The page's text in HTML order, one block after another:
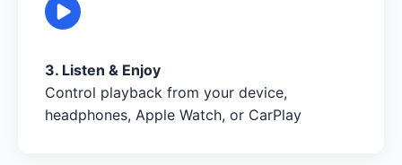
3. Listen & Enjoy
Control playback from your device,
headphones, Apple Watch, or CarPlay